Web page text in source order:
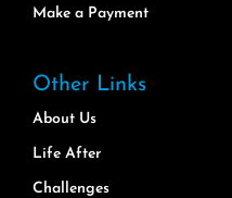
Make a Payment
Other Links
About Us
Life After
Challenges